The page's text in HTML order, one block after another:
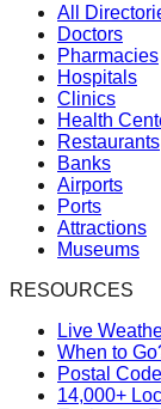
All
Doctors
Pharmacies
Hospitals
Clinics
Health
Restaurants
Banks
Airports
Ports
Attractions
Museums
RESOURCES
Live
When to
Postal
14,000+